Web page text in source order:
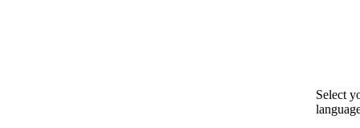
Select